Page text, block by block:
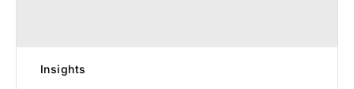
Insights